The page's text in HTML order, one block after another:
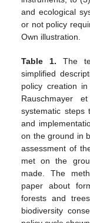
and ecological
or not policy
Own illustration.
Table 1. The
simplified
policy creation
Rauschmayer
systematic steps
and
on the ground in
assessment of
met on the
made. The
paper about
forests and
biodiversity